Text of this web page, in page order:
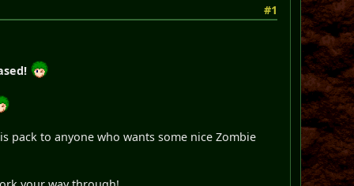
#1
pack to anyone who wants some nice Zombie